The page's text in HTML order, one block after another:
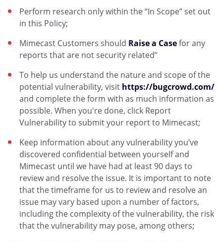
Perform research only within the “In Scope” set out
in this Policy;
Mimecast Customers should Raise a Casefor any
reports that are not security related”
To help us understand the nature and scope of the
potential vulnerability, visit https://bugcrowd.com/
and complete the form with as much information as
possible. When you're done, click Report
Vulnerability to submit your report to Mimecast;
Keep information about any vulnerability you’ve
discovered confidential between yourself and
Mimecast until we have had at least 90 days to
review and resolve the issue. It is important to note
that the timeframe for us to review and resolve an
issue may vary based upon a number of factors,
including the complexity of the vulnerability, the risk
that the vulnerability may pose, among others;